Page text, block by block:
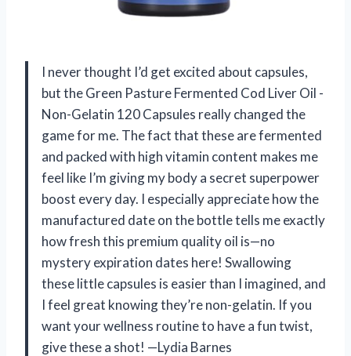
I never thought I’d get excited about capsules,
but the Green Pasture Fermented Cod Liver Oil -
Non-Gelatin 120 Capsules really changed the
game for me. The fact that these are fermented
and packed with high vitamin content makes me
feel like I’m giving my body a secret superpower
boost every day. I especially appreciate how the
manufactured date on the bottle tells me exactly
how fresh this premium quality oil is—no
mystery expiration dates here! Swallowing
these little capsules is easier than I imagined, and
I feel great knowing they’re non-gelatin. If you
want your wellness routine to have a fun twist,
give these a shot! —Lydia Barnes